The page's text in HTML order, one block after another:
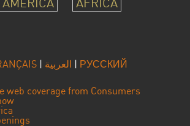
| العربية | РУССКИЙ
web coverage from Consumers